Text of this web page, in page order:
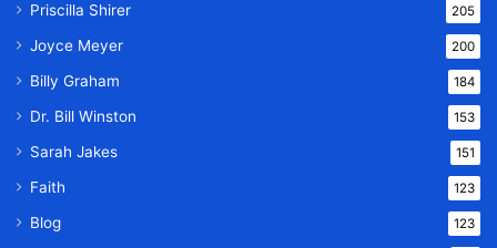
Priscilla Shirer 205
Joyce Meyer 200
Billy Graham 184
Dr. Bill Winston 153
Sarah Jakes 151
Faith 123
Blog 123